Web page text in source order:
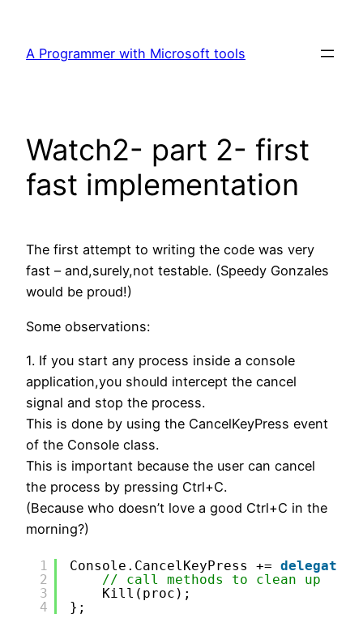
content
A Programmer with Microsoft tools
Watch2- part 2- first
fast implementation
The first attempt to writing the code was very
fast – and,surely,not testable. (Speedy Gonzales
would be proud!)
Some observations:
1. If you start any process inside a console
application,you should intercept the cancel
signal and stop the process.
This is done by using the CancelKeyPress event
of the Console class.
This is important because the user can cancel
the process by pressing Ctrl+C.
(Because who doesn’t love a good Ctrl+C in the
morning?)
1
2
3
4
Console.CancelKeyPress += delegate
// call methods to clean up
Kill(proc);
};